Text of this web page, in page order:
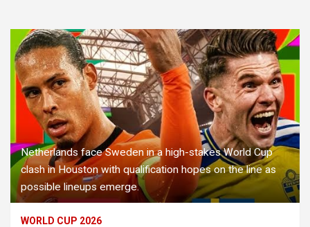
Netherlands face Sweden in a high-stakes World Cup
clash in Houston with qualification hopes on the line as
possible lineups emerge.
WORLD CUP 2026